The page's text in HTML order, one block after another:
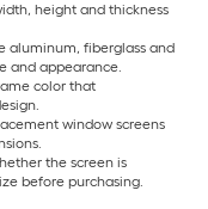
height and thickness
aluminum, fiberglass and
and appearance.
color that
window screens
the screen is
before purchasing.